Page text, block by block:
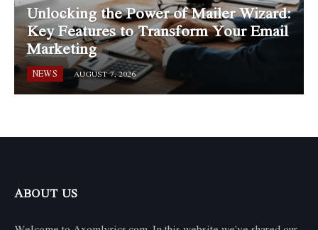
Unlocking the Power of Mailer Wizard:
Key Features to Transform Your Email
Marketing
NEWS AUGUST 7, 2026
ABOUT US